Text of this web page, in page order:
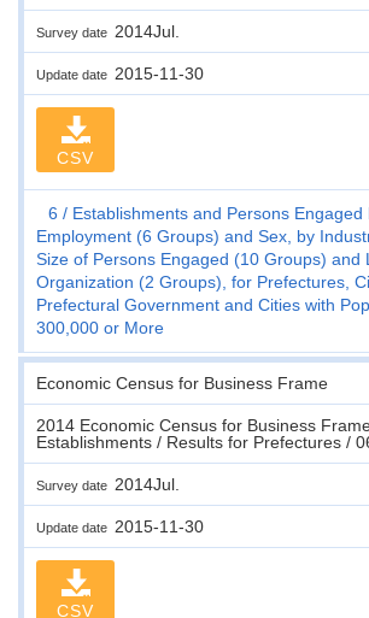
Survey date 2014Jul.
Update date 2015-11-30
CSV
6
Establishments and Persons Engaged
Employment (6 Groups) and Sex, by
Size of Persons Engaged (10 Groups) and
Organization (2 Groups), for Prefectures,
Prefectural Government and Cities with
300,000 or More
Economic Census for Business Frame
2014 Economic Census for Business
Establishments / Results for Prefectures /
Survey date 2014Jul.
Update date 2015-11-30
CSV